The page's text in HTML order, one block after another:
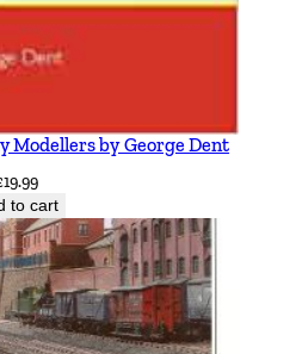
Modellers by George Dent
19.99
to cart